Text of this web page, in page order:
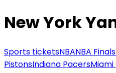
New York
Sports ticketsNBANBA Finals
PistonsIndiana PacersMiami